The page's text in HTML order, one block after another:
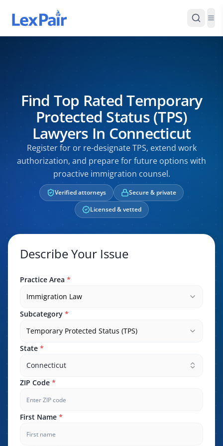
Find Top Rated Temporary
Protected Status (TPS)
Lawyers In Connecticut
Register for or re-designate TPS, extend work
authorization, and prepare for future options with
proactive immigration counsel.
Verified attorneys
Secure & private
Licensed & vetted
Describe Your Issue
Practice Area *
Immigration Law
Subcategory *
Temporary Protected Status (TPS)
State *
Connecticut
ZIP Code *
First Name *